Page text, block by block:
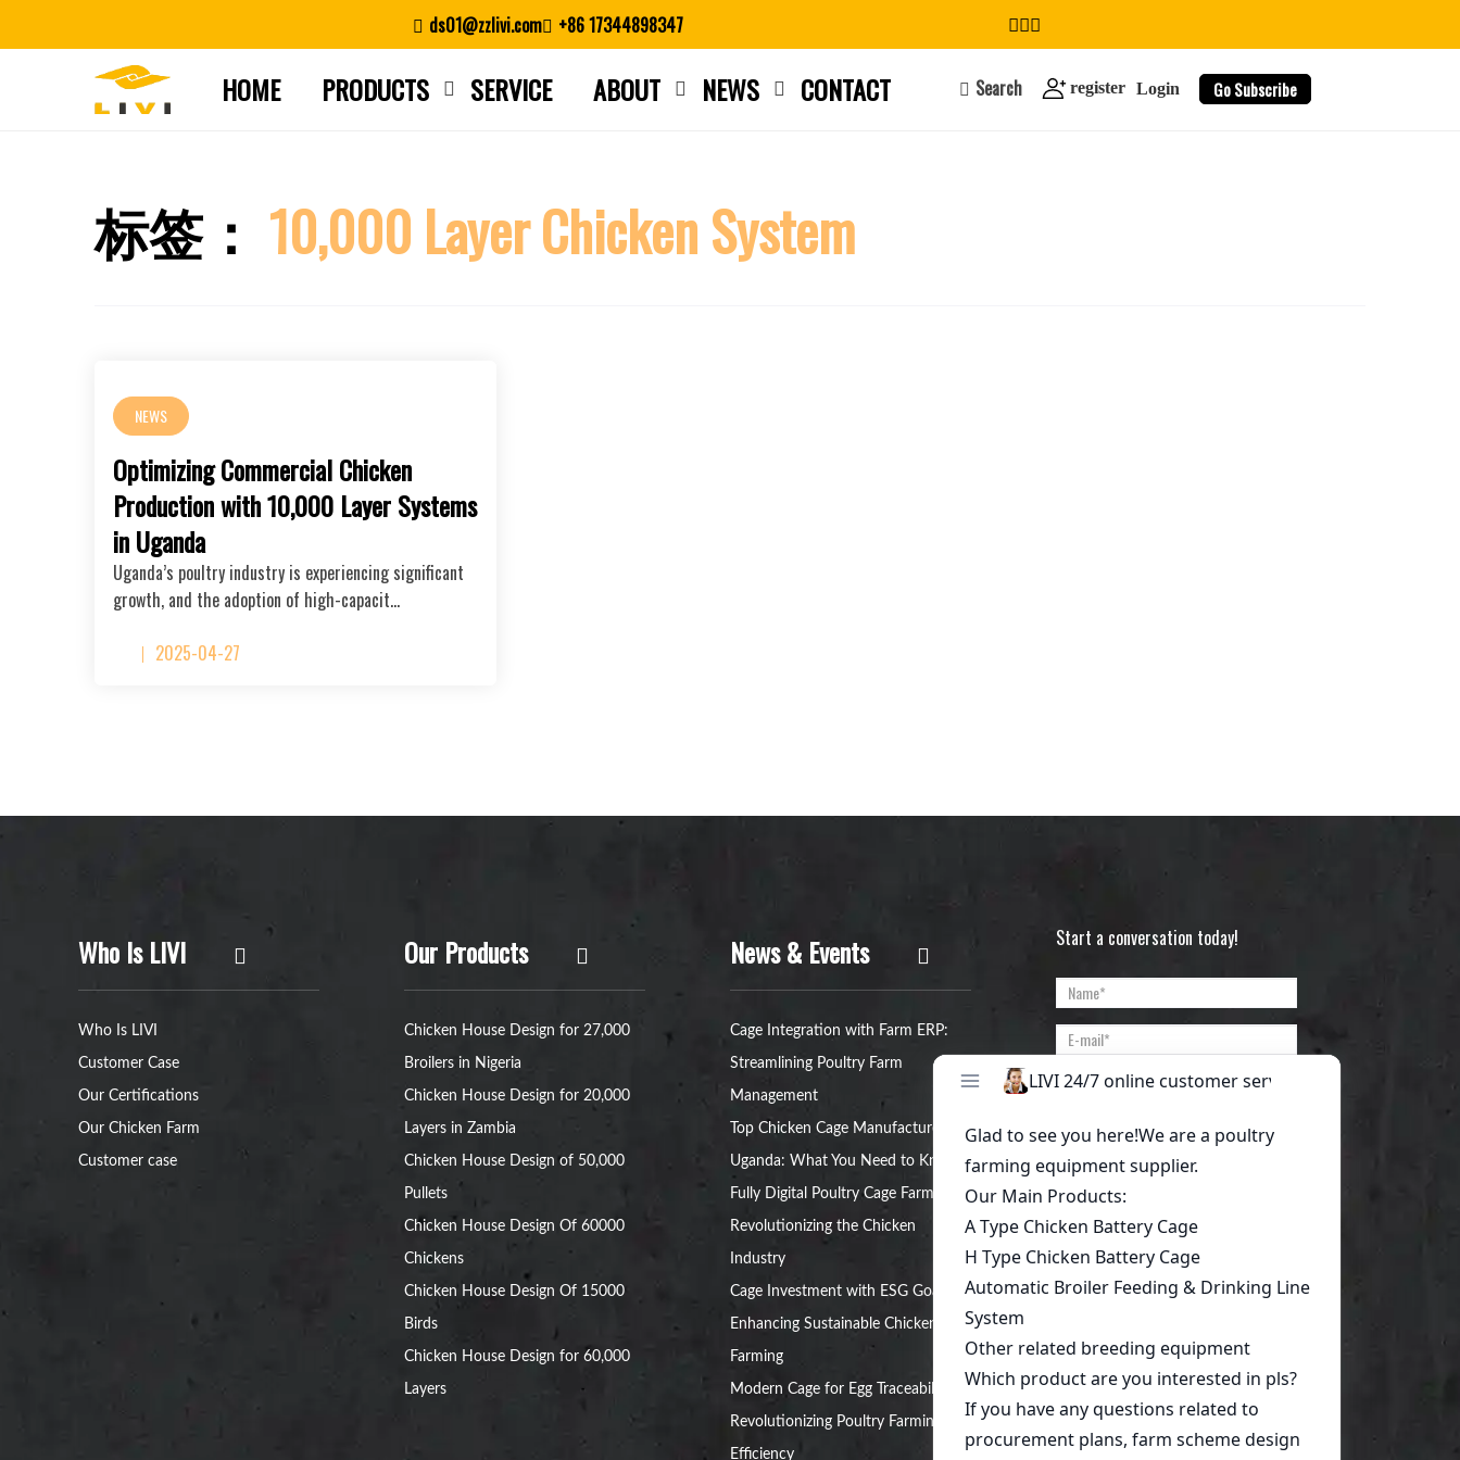
ds01@zzlivi.com +86 17344898347
HOME PRODUCTS SERVICE ABOUT NEWS CONTACT Search register Login Go Subscribe
标签： 10,000 Layer Chicken System
NEWS
Optimizing Commercial Chicken
Production with 10,000 Layer Systems
in Uganda
Uganda’s poultry industry is experiencing significant
growth, and the adoption of high-capacit…
2025-04-27
Who Is LIVI
Who Is LIVI
Customer Case
Our Certifications
Our Chicken Farm
Customer case
Our Products
Chicken House Design for 27,000
Broilers in Nigeria
Chicken House Design for 20,000
Layers in Zambia
Chicken House Design of 50,000
Pullets
Chicken House Design Of 60000
Chickens
Chicken House Design Of 15000
Birds
Chicken House Design for 60,000
Layers
News & Events
Cage Integration with Farm ERP:
Streamlining Poultry Farm
Management
Top Chicken Cage Manufacturers in
Uganda: What You Need to Know
Fully Digital Poultry Cage Farm:
Revolutionizing the Chicken
Industry
Cage Investment with ESG Goals:
Enhancing Sustainable Chicken
Farming
Modern Cage for Egg Traceability:
Revolutionizing Poultry Farming
Efficiency
Start a conversation today!